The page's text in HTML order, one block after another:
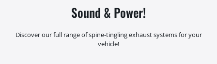
Sound & Power!
Discover our full range of spine-tingling exhaust systems for your
vehicle!